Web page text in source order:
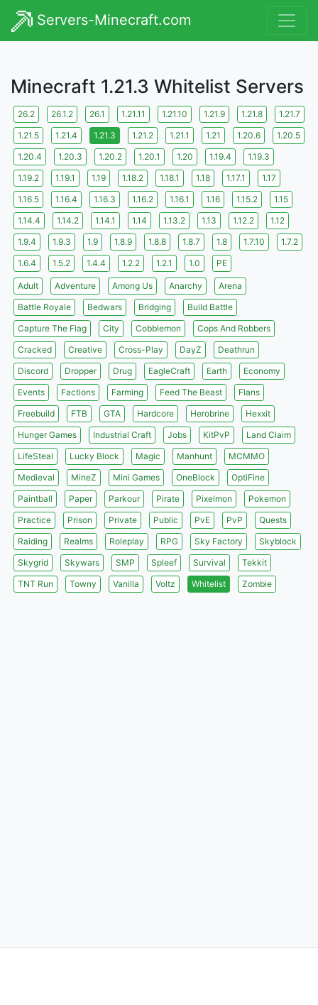
Servers-Minecraft.com
Minecraft 1.21.3 Whitelist Servers
26.2 26.1.2 26.1 1.21.11 1.21.10 1.21.9 1.21.8
1.21.7
1.21.5
1.21.4 1.21.3 1.21.2 1.21.1 1.21 1.20.6
1.20.5
1.20.4
1.20.3 1.20.2 1.20.1 1.20 1.19.4
1.19.3
1.19.2
1.19.1 1.19 1.18.2 1.18.1 1.18 1.17.1
1.17
1.16.5
1.16.4 1.16.3 1.16.2 1.16.1 1.16 1.15.2
1.15
1.14.4
1.14.2 1.14.1 1.14 1.13.2 1.13 1.12.2
1.12
1.9.4
1.9.3 1.9 1.8.9 1.8.8 1.8.7 1.8 1.7.10
1.7.2
1.6.4
1.5.2 1.4.4 1.2.2 1.2.1 1.0 PE
Adult Adventure Among Us Anarchy
Arena
Battle Royale
Bedwars Bridging
Build Battle
Capture The Flag
City Cobblemon
Cops And Robbers
Cracked
Creative Cross-Play DayZ
Deathrun
Discord
Dropper Drug EagleCraft Earth
Economy
Events
Factions Farming Feed The Beast
Flans
Freebuild
FTB GTA Hardcore Herobrine
Hexxit
Hunger Games
Industrial Craft Jobs KitPvP
Land Claim
LifeSteal
Lucky Block Magic Manhunt
MCMMO
Medieval
MineZ Mini Games OneBlock
OptiFine
Paintball
Paper Parkour Pirate Pixelmon
Pokemon
Practice
Prison Private Public PvE PvP
Quests
Raiding
Realms Roleplay RPG Sky Factory
Skyblock
Skygrid
Skywars SMP Spleef Survival
Tekkit
TNT Run
Towny Vanilla Voltz Whitelist Zombie